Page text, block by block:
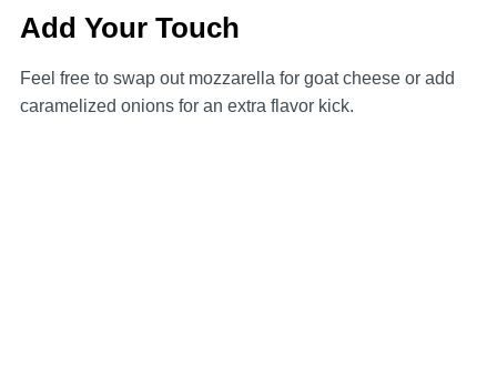
Add Your Touch
Feel free to swap out mozzarella for goat cheese or add
caramelized onions for an extra flavor kick.